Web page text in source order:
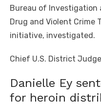
Bureau of Investigation
Drug and Violent Crime
initiative, investigated.
Chief U.S. District
Danielle Ey
for heroin